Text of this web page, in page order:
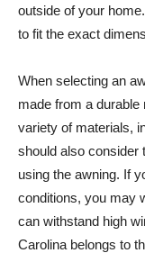
outside of your
to fit the exact
When selecting an
made from a durable
variety of materials,
should also consider
using the awning. If
conditions, you may
can withstand high
Carolina belongs to